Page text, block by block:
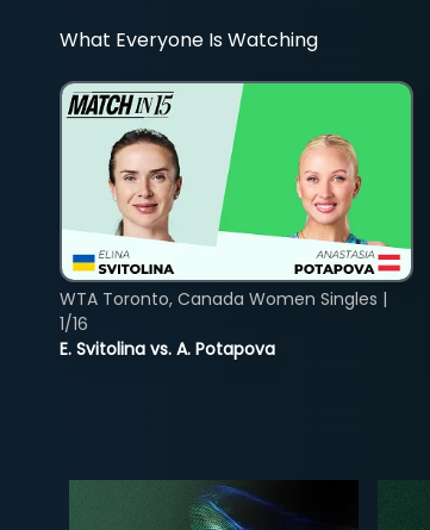
What Everyone Is Watching
E. Svitolina vs. A. Potapova
WTA Toronto, Canada Women Singles |
1/16